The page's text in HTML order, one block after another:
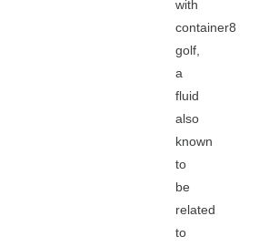
with
container8
golf,
a
fluid
also
known
to
be
related
to